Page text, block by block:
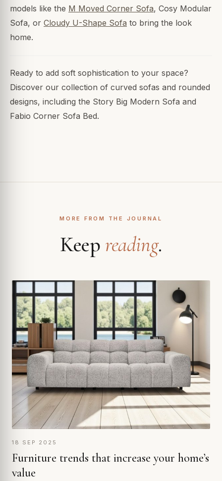
models like the M Moved Corner Sofa, Cosy Modular
Sofa, or Cloudy U-Shape Sofa to bring the look
home.
Ready to add soft sophistication to your space?
Discover our collection of curved sofas and rounded
designs, including the Story Big Modern Sofa and
Fabio Corner Sofa Bed.
MORE FROM THE JOURNAL
Keep reading.
18 SEP 2025
Furniture trends that increase your home’s
value